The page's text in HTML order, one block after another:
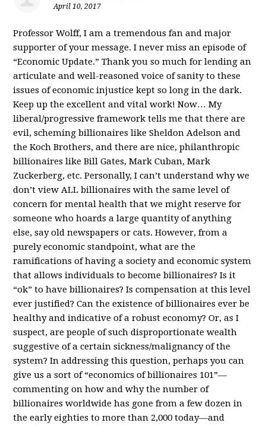
April 10, 2017
Professor Wolff, I am a tremendous fan and major
supporter of your message. I never miss an episode of
“Economic Update.” Thank you so much for lending an
articulate and well-reasoned voice of sanity to these
issues of economic injustice kept so long in the dark.
Keep up the excellent and vital work! Now… My
liberal/progressive framework tells me that there are
evil, scheming billionaires like Sheldon Adelson and
the Koch Brothers, and there are nice, philanthropic
billionaires like Bill Gates, Mark Cuban, Mark
Zuckerberg, etc. Personally, I can’t understand why we
don’t view ALL billionaires with the same level of
concern for mental health that we might reserve for
someone who hoards a large quantity of anything
else, say old newspapers or cats. However, from a
purely economic standpoint, what are the
ramifications of having a society and economic system
that allows individuals to become billionaires? Is it
“ok” to have billionaires? Is compensation at this level
ever justified? Can the existence of billionaires ever be
healthy and indicative of a robust economy? Or, as I
suspect, are people of such disproportionate wealth
suggestive of a certain sickness/malignancy of the
system? In addressing this question, perhaps you can
give us a sort of “economics of billionaires 101”—
commenting on how and why the number of
billionaires worldwide has gone from a few dozen in
the early eighties to more than 2,000 today—and